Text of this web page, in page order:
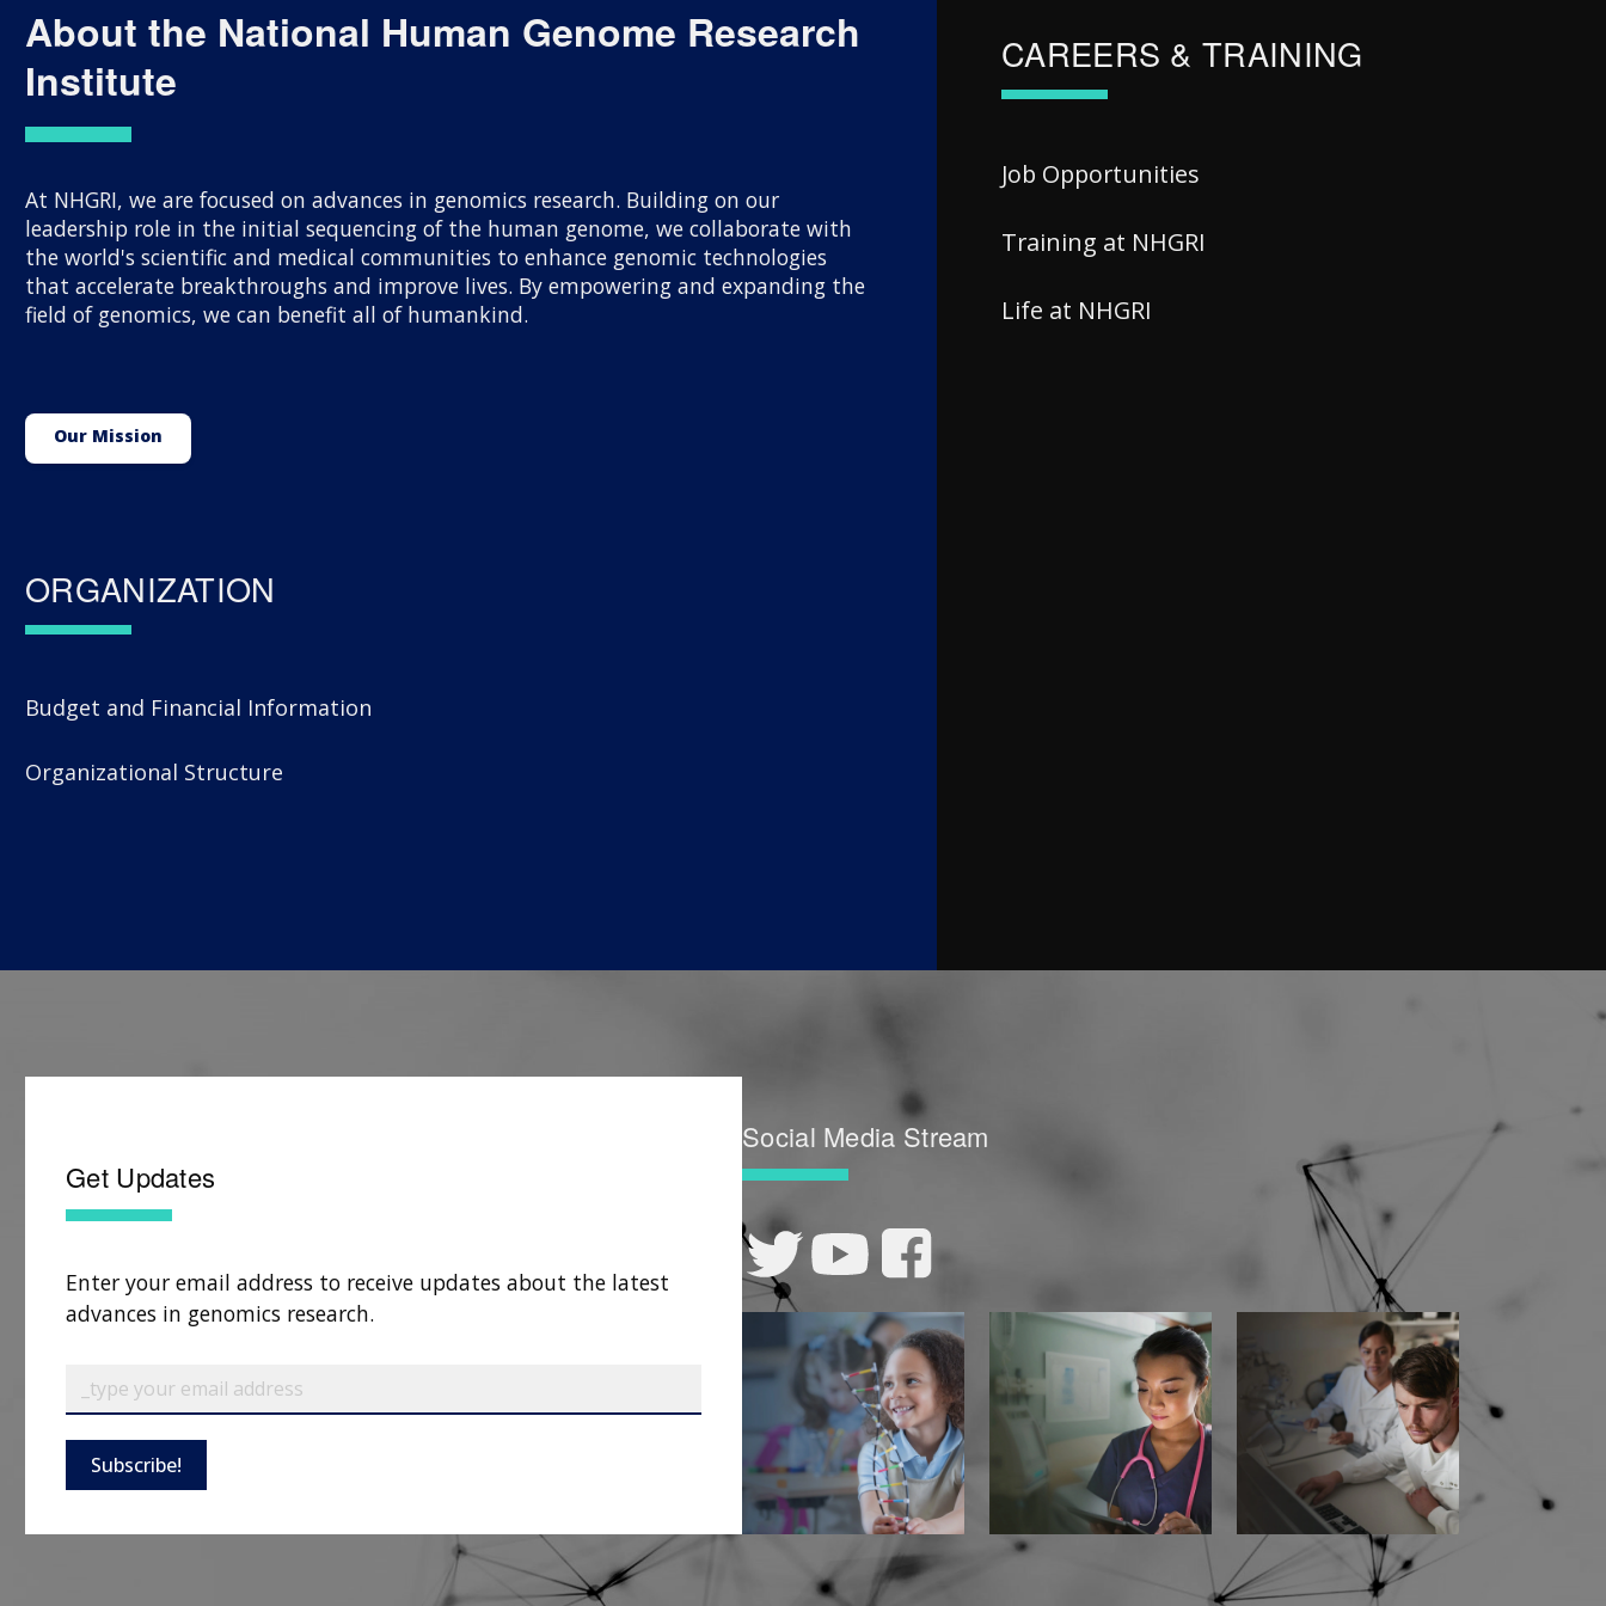
About the National Human Genome Research
Institute
At NHGRI, we are focused on advances in genomics research. Building on our
leadership role in the initial sequencing of the human genome, we collaborate with
the world's scientific and medical communities to enhance genomic technologies
that accelerate breakthroughs and improve lives. By empowering and expanding the
field of genomics, we can benefit all of humankind.
Our Mission
ORGANIZATION
Budget and Financial Information
Organizational Structure
CAREERS & TRAINING
Job Opportunities
Training at NHGRI
Life at NHGRI
Get Updates
Enter your email address to receive updates about the latest
advances in genomics research.
Subscribe!
Social Media Stream